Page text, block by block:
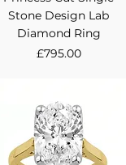
Stone Design Lab
Diamond Ring
Price
£795.00